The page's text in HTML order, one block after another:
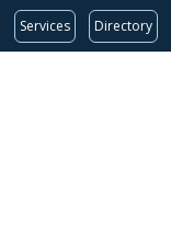
Services Directory